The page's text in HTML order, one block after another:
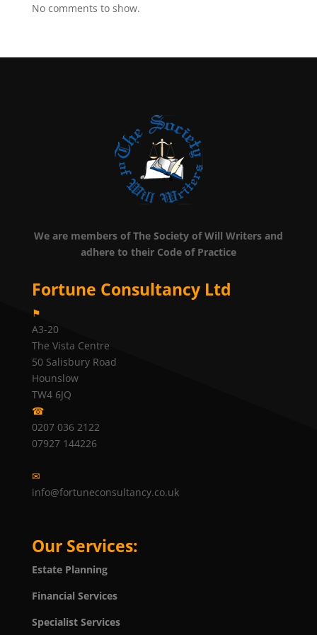
No comments to show.
We are members of The Society of Will Writers and
adhere to their Code of Practice
Fortune Consultancy Ltd
⚑
A3-20
The Vista Centre
50 Salisbury Road
Hounslow
TW4 6JQ
☎
0207 036 2122
07927 144226
✉
info@fortuneconsultancy.co.uk
Our Services:
Estate Planning
Financial Services
Specialist Services